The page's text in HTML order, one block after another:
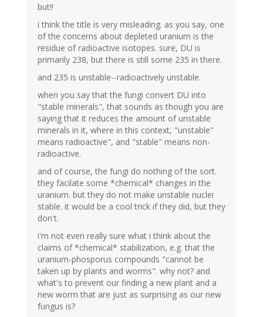
but!!
i think the title is very misleading. as you say, one
of the concerns about depleted uranium is the
residue of radioactive isotopes. sure, DU is
primarily 238, but there is still some 235 in there.
and 235 is unstable--radioactively unstable.
when you say that the fungi convert DU into
"stable minerals", that sounds as though you are
saying that it reduces the amount of unstable
minerals in it, where in this context, "unstable"
means radioactive", and "stable" means non-
radioactive.
and of course, the fungi do nothing of the sort.
they facilate some *chemical* changes in the
uranium. but they do not make unstable nuclei
stable. it would be a cool trick if they did, but they
don't.
i'm not even really sure what i think about the
claims of *chemical* stabilization, e.g. that the
uranium-phosporus compounds "cannot be
taken up by plants and worms". why not? and
what's to prevent our finding a new plant and a
new worm that are just as surprising as our new
fungus is?